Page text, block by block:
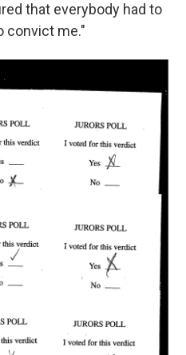
that everybody had to
convict me."